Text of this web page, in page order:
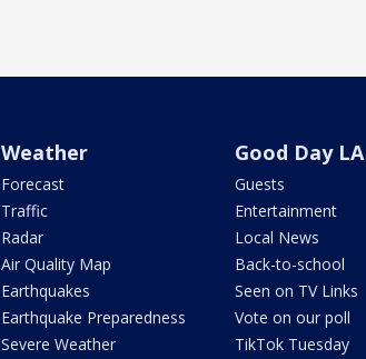
Weather
Forecast
Traffic
Radar
Air Quality Map
Earthquakes
Earthquake Preparedness
Severe Weather
Good Day LA
Guests
Entertainment
Local News
Back-to-school
Seen on TV Links
Vote on our poll
TikTok Tuesday